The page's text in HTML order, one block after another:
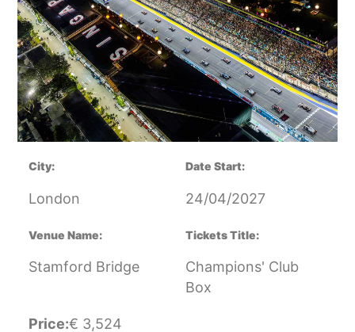
City:
London
Date Start:
24/04/2027
Venue Name:
Stamford Bridge
Tickets Title:
Champions' Club
Box
Price:€ 3,524